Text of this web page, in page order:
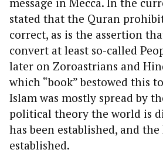
stated that the Quran
correct, as is the assertion
convert at least so-called
later on Zoroastrians and
which “book” bestowed this
Islam was mostly spread by
political theory the world is
has been established, and
established.